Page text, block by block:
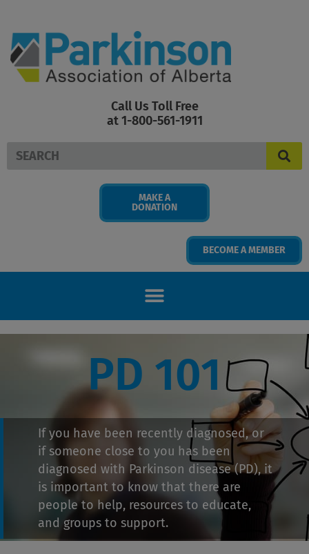
content
Call Us Toll Free
at 1-800-561-1911
Search
MAKE A
DONATION
BECOME A MEMBER
PD 101
If you have been recently diagnosed, or
if someone close to you has been
diagnosed with Parkinson disease (PD), it
is important to know that there are
people to help, resources to educate,
and groups to support.